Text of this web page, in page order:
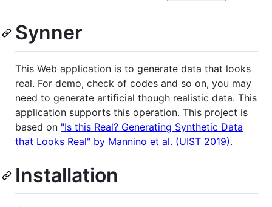
Synner
This Web application is to generate data that looks
real. For demo, check of codes and so on, you may
need to generate artificial though realistic data. This
application supports this operation. This project is
based on "Is this Real? Generating Synthetic Data
that Looks Real" by Mannino et al. (UIST 2019).
Installation